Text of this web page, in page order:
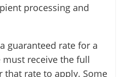
processing and
guaranteed rate for a
receive the full
rate to apply. Some